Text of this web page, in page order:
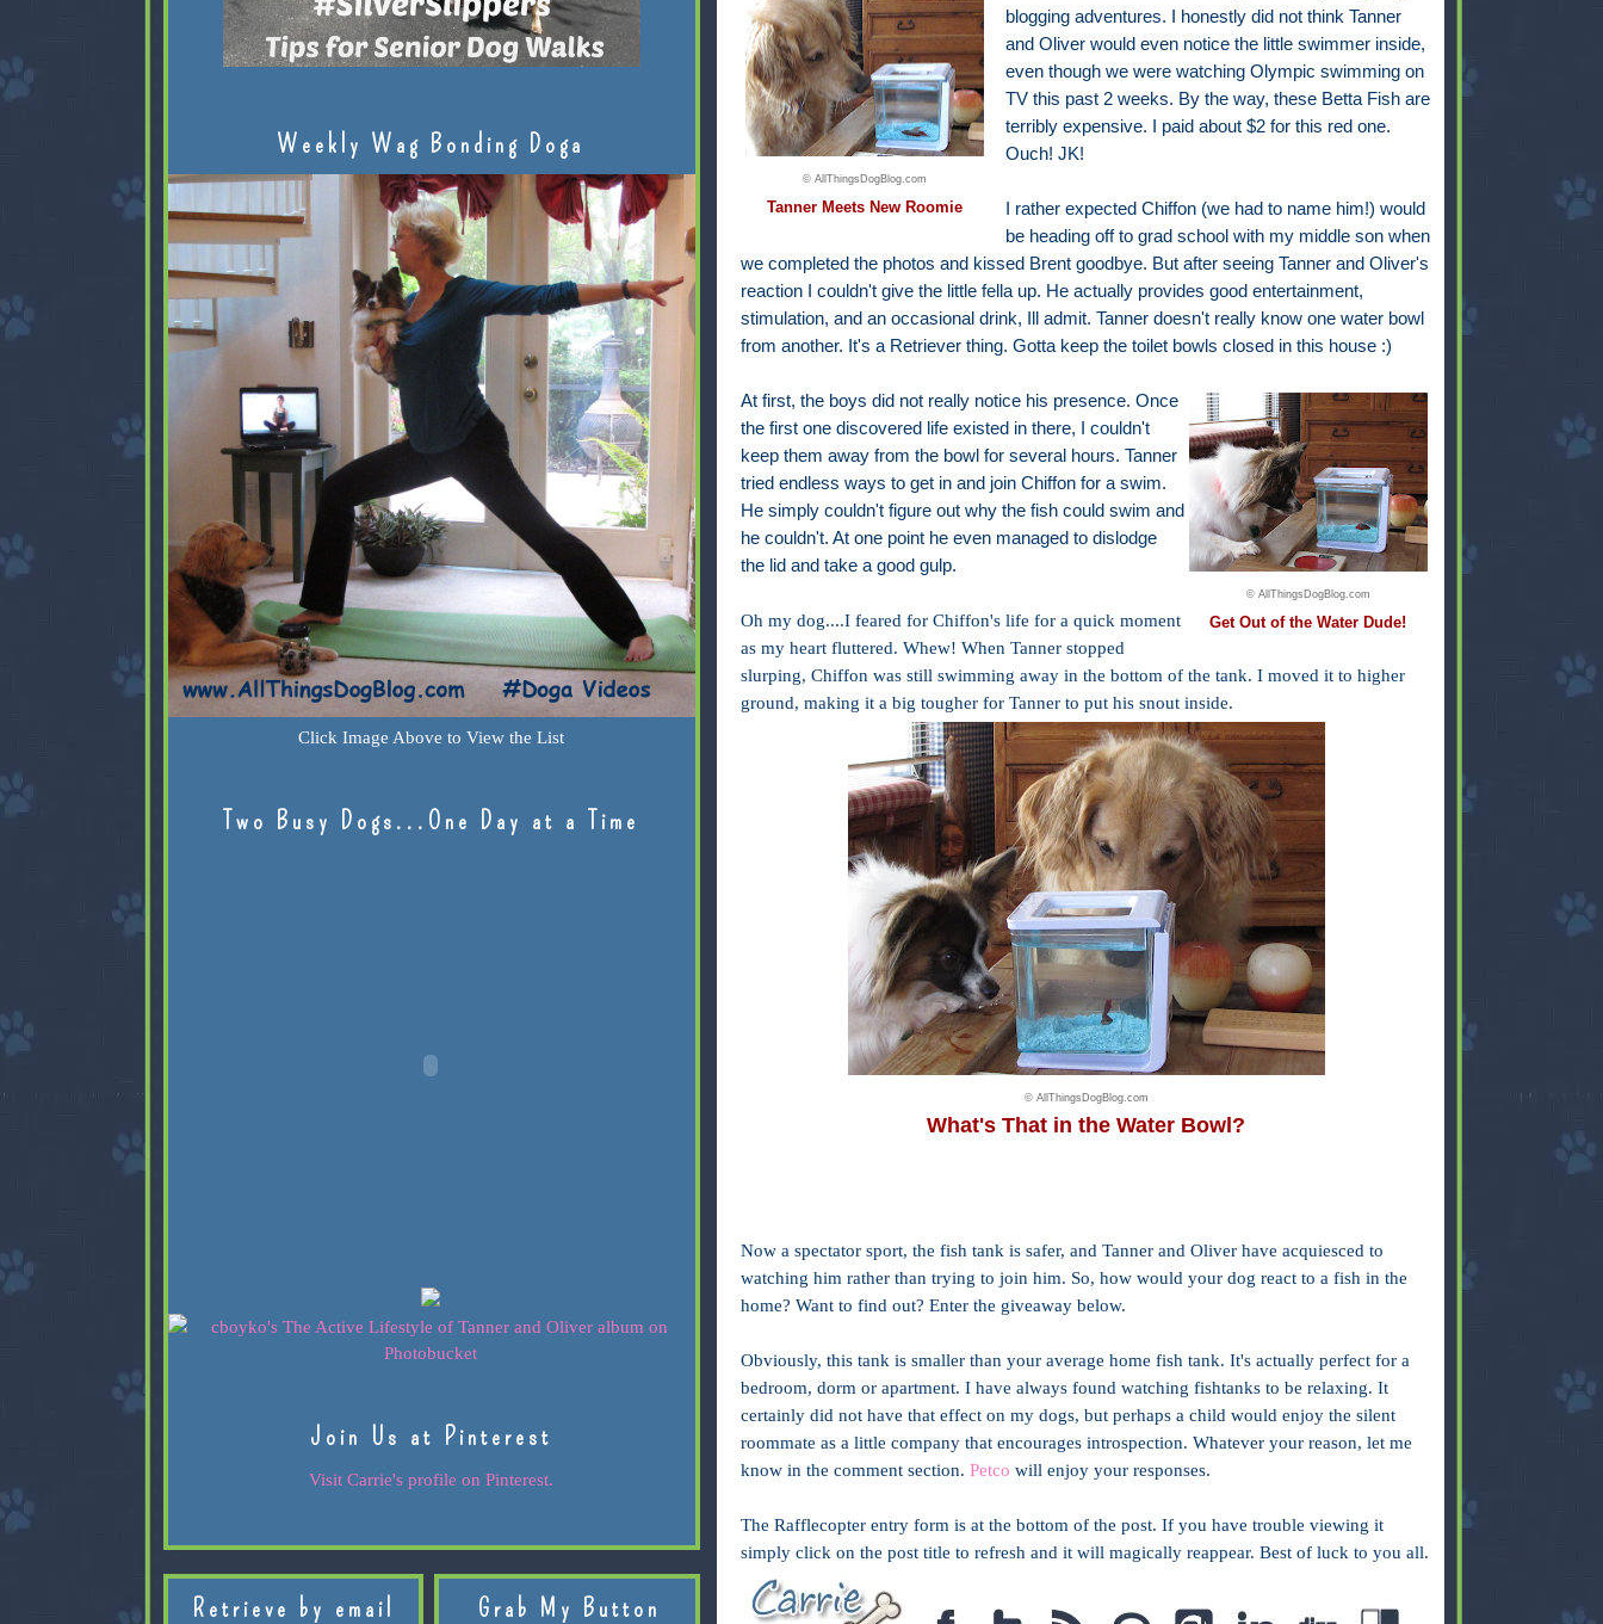
© AllThingsDogBlog.com
Tanner Meets New Roomie
blogging adventures. I honestly did not think Tanner
and Oliver would even notice the little swimmer inside,
even though we were watching Olympic swimming on
TV this past 2 weeks. By the way, these Betta Fish are
terribly expensive. I paid about $2 for this red one.
Ouch! JK!
I rather expected Chiffon (we had to name him!) would
be heading off to grad school with my middle son when
we completed the photos and kissed Brent goodbye. But after seeing Tanner and Oliver's
reaction I couldn't give the little fella up. He actually provides good entertainment,
stimulation, and an occasional drink, Ill admit. Tanner doesn't really know one water bowl
from another. It's a Retriever thing. Gotta keep the toilet bowls closed in this house :)
© AllThingsDogBlog.com
Get Out of the Water Dude!
At first, the boys did not really notice his presence. Once
the first one discovered life existed in there, I couldn't
keep them away from the bowl for several hours. Tanner
tried endless ways to get in and join Chiffon for a swim.
He simply couldn't figure out why the fish could swim and
he couldn't. At one point he even managed to dislodge
the lid and take a good gulp.
Oh my dog....I feared for Chiffon's life for a quick moment
as my heart fluttered. Whew! When Tanner stopped
slurping, Chiffon was still swimming away in the bottom of the tank. I moved it to higher
ground, making it a big tougher for Tanner to put his snout inside.
© AllThingsDogBlog.com
What's That in the Water Bowl?
Now a spectator sport, the fish tank is safer, and Tanner and Oliver have acquiesced to
watching him rather than trying to join him. So, how would your dog react to a fish in the
home? Want to find out? Enter the giveaway below.
Obviously, this tank is smaller than your average home fish tank. It's actually perfect for a
bedroom, dorm or apartment. I have always found watching fishtanks to be relaxing. It
certainly did not have that effect on my dogs, but perhaps a child would enjoy the silent
roommate as a little company that encourages introspection. Whatever your reason, let me
know in the comment section. Petco will enjoy your responses.
The Rafflecopter entry form is at the bottom of the post. If you have trouble viewing it
simply click on the post title to refresh and it will magically reappear. Best of luck to you all.
Weekly Wag Bonding Doga
Click Image Above to View the List
Two Busy Dogs...One Day at a Time
Join Us at Pinterest
Visit Carrie's profile on Pinterest.
Retrieve by email Grab My Button